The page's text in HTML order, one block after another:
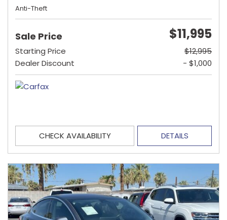
Anti-Theft
Sale Price $11,995
Starting Price
$12,995
Dealer Discount
- $1,000
CHECK AVAILABILITY DETAILS